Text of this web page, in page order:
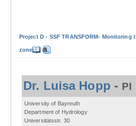
Project D - SSF TRANSFORM-
zone
Dr. Luisa Hopp - PI
University of Bayreuth
Department of Hydrology
Universitätsstr. 30